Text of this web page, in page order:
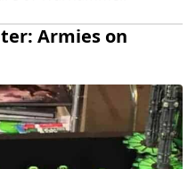
Armies on